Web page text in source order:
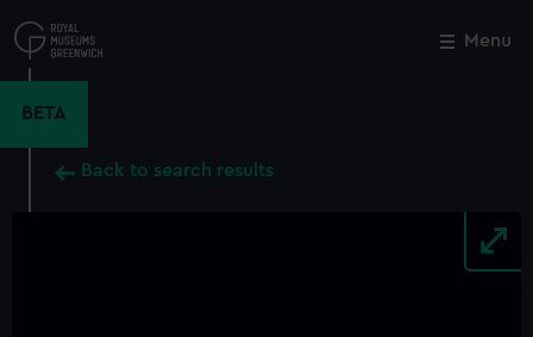
to
main
Menu
BETA
Back to search results
Close